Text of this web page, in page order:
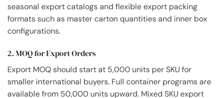
seasonal export catalogs and flexible export packing
formats such as master carton quantities and inner box
configurations.
2. MOQ for Export Orders
Export MOQ should start at 5,000 units per SKU for
smaller international buyers. Full container programs are
available from 50,000 units upward. Mixed SKU export